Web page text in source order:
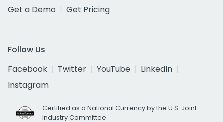
Get a Demo
Get Pricing
Follow Us
Facebook
Twitter YouTube
LinkedIn
Instagram
Certified as a National Currency by the U.S. Joint
Industry Committee